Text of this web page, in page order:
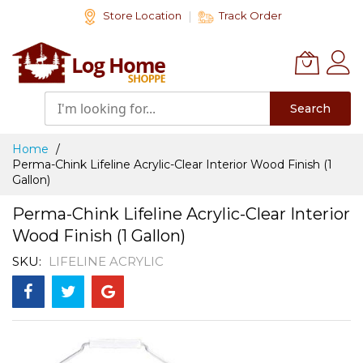
Content
Store Location Track Order
Search
Home
Perma-Chink Lifeline Acrylic-Clear Interior Wood Finish (1
Gallon)
Perma-Chink Lifeline Acrylic-Clear Interior
Wood Finish (1 Gallon)
SKU LIFELINE ACRYLIC